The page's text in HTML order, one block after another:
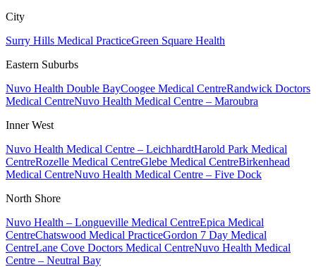
City
Surry Hills Medical PracticeGreen Square Health
Eastern Suburbs
Nuvo Health Double BayCoogee Medical CentreRandwick Doctors
Medical CentreNuvo Health Medical Centre – Maroubra
Inner West
Nuvo Health Medical Centre – LeichhardtHarold Park Medical
CentreRozelle Medical CentreGlebe Medical CentreBirkenhead
Medical CentreNuvo Health Medical Centre – Five Dock
North Shore
Nuvo Health – Longueville Medical CentreEpica Medical
CentreChatswood Medical PracticeGordon 7 Day Medical
CentreLane Cove Doctors Medical CentreNuvo Health Medical
Centre – Neutral Bay